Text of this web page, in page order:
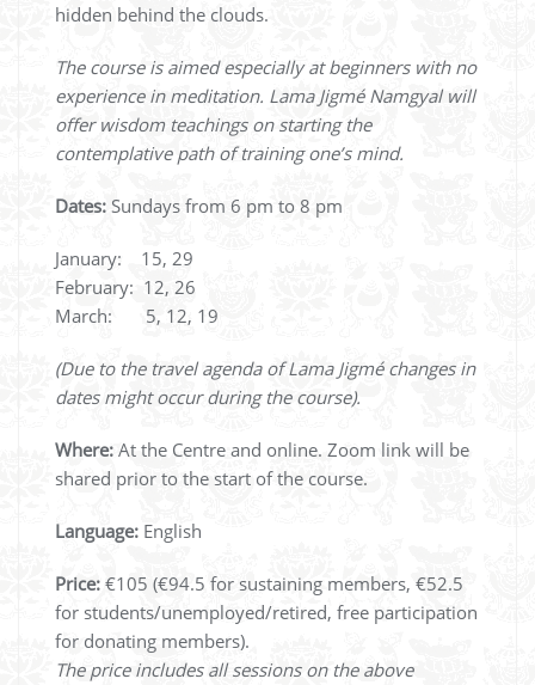
hidden behind the clouds.
The course is aimed especially at beginners with no
experience in meditation. Lama Jigmé Namgyal will
offer wisdom teachings on starting the
contemplative path of training one’s mind.
Dates: Sundays from 6 pm to 8 pm
January: 15, 29
February: 12, 26
March: 5, 12, 19
(Due to the travel agenda of Lama Jigmé changes in
dates might occur during the course).
Where: At the Centre and online. Zoom link will be
shared prior to the start of the course.
Language: English
Price: €105 (€94.5 for sustaining members, €52.5
for students/unemployed/retired, free participation
for donating members).
The price includes all sessions on the above